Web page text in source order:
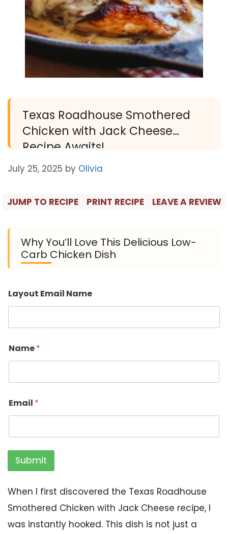
Texas Roadhouse Smothered
Chicken with Jack Cheese
Recipe Awaits!
July 25, 2025 by Olivia
JUMP TO RECIPE PRINT RECIPE LEAVE A REVIEW
Why You’ll Love This Delicious Low-
Carb Chicken Dish
Layout Email Name
Name*
Email *
Submit
When I first discovered the Texas Roadhouse
Smothered Chicken with Jack Cheese recipe, I
was instantly hooked. This dish is not just a